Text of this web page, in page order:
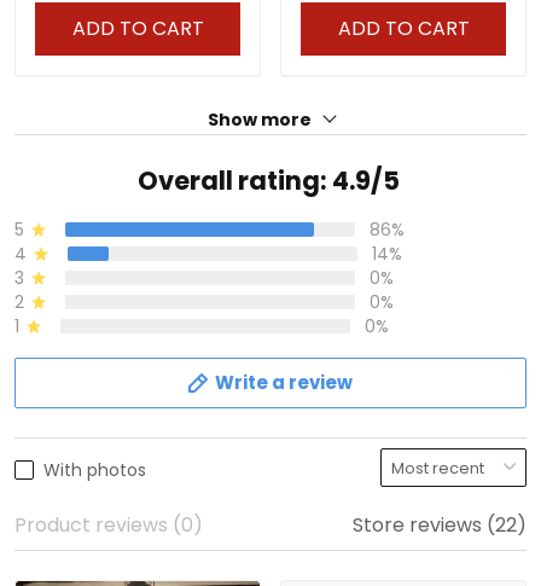
ADD TO CART ADD TO CART
Show more
Overall rating: 4.9/5
5
86%
4
14%
3
0%
2
0%
1
0%
Write a review
With photos
Product reviews (0) Store reviews (22)